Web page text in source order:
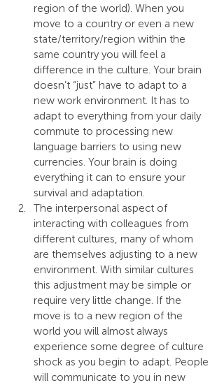
region of the world). When you
move to a country or even a new
state/territory/region within the
same country you will feel a
difference in the culture. Your brain
doesn’t “just” have to adapt to a
new work environment. It has to
adapt to everything from your daily
commute to processing new
language barriers to using new
currencies. Your brain is doing
everything it can to ensure your
survival and adaptation.
The interpersonal aspect of
interacting with colleagues from
different cultures, many of whom
are themselves adjusting to a new
environment. With similar cultures
this adjustment may be simple or
require very little change. If the
move is to a new region of the
world you will almost always
experience some degree of culture
shock as you begin to adapt. People
will communicate to you in new